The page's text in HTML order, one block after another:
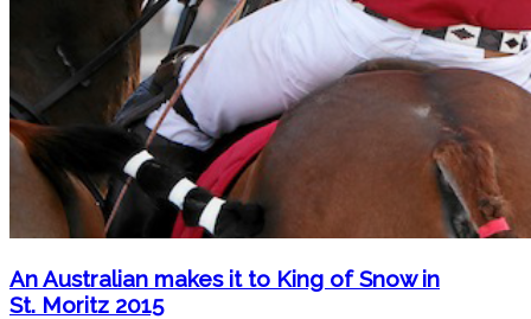
An Australian makes it to King of Snow in
St. Moritz 2015